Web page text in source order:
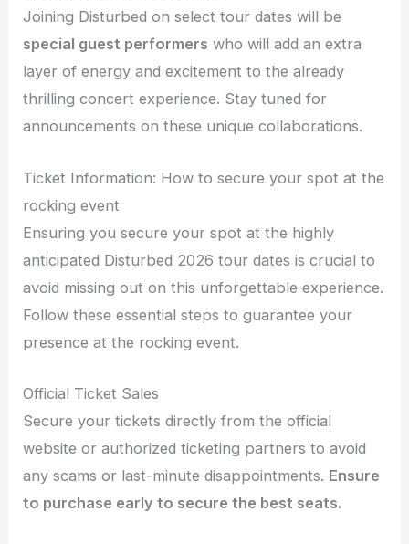
Joining Disturbed on select tour dates will be
special guest performers who will add an extra
layer of energy and excitement to the already
thrilling concert experience. Stay tuned for
announcements on these unique collaborations.
Ticket Information: How to secure your spot at the
rocking event
Ensuring you secure your spot at the highly
anticipated Disturbed 2026 tour dates is crucial to
avoid missing out on this unforgettable experience.
Follow these essential steps to guarantee your
presence at the rocking event.
Official Ticket Sales
Secure your tickets directly from the official
website or authorized ticketing partners to avoid
any scams or last-minute disappointments. Ensure
to purchase early to secure the best seats.